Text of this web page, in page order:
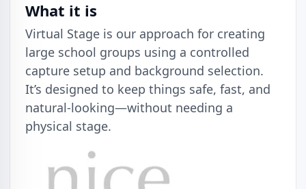
What it is
Virtual Stage is our approach for creating
large school groups using a controlled
capture setup and background selection.
It’s designed to keep things safe, fast, and
natural-looking—without needing a
physical stage.